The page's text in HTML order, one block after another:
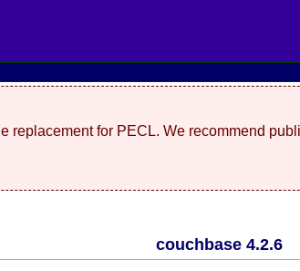
replacement for PECL. We recommend
couchbase 4.2.6